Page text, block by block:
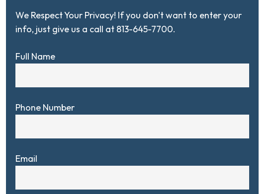
We Respect Your Privacy! If you don't want to enter your
info, just give us a call at 813-645-7700.
Full Name
Phone Number
Email